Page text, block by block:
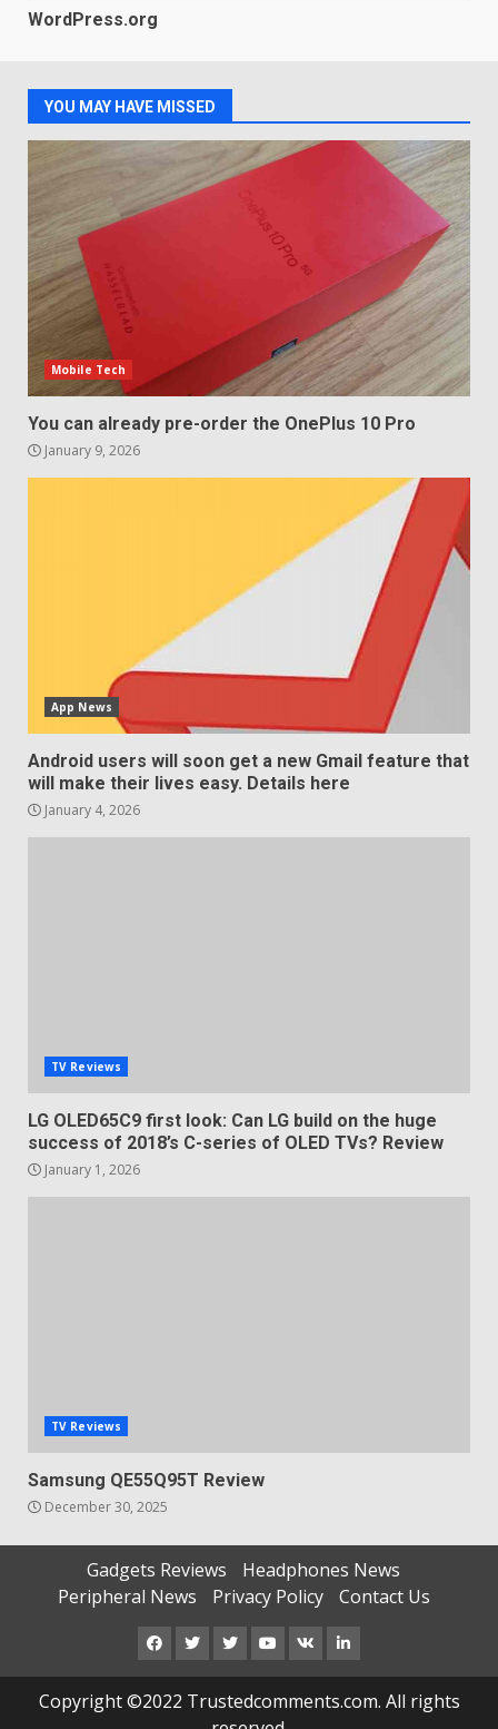
3 January 1, 2026
4
Samsung QE55Q95T Review
December 30, 2025
5
Sony Xperia 1 IV rumour
points to a better camera, but
one major downgrade
December 29, 2025
WordPress.org
YOU MAY HAVE MISSED
Mobile Tech
You can already pre-order the OnePlus 10 Pro
January 9, 2026
App News
Android users will soon get a new Gmail feature that
will make their lives easy. Details here
January 4, 2026
TV Reviews
LG OLED65C9 first look: Can LG build on the huge
success of 2018’s C-series of OLED TVs? Review
January 1, 2026
TV Reviews
Samsung QE55Q95T Review
December 30, 2025
Gadgets Reviews
Headphones News
Peripheral News
Privacy Policy Contact Us
Facebook
TwitterInstagram
Youtube
VK LinkedIn
Copyright ©2022 Trustedcomments.com. All rights